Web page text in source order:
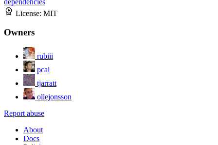
dependencies
License: MIT
Owners
rubiii
pcai
tjarratt
ollejonsson
Report abuse
About
Docs